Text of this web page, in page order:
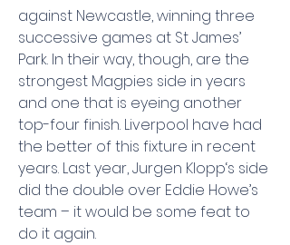
against Newcastle, winning three
successive games at St James’
Park. In their way, though, are the
strongest Magpies side in years
and one that is eyeing another
top-four finish. Liverpool have had
the better of this fixture in recent
years. Last year, Jurgen Klopp‘s side
did the double over Eddie Howe’s
team – it would be some feat to
do it again.